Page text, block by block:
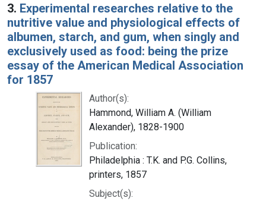
3. Experimental researches relative to the
nutritive value and physiological effects of
albumen, starch, and gum, when singly and
exclusively used as food: being the prize
essay of the American Medical Association
for 1857
Author(s):
Hammond, William A. (William
Alexander), 1828-1900
Publication:
Philadelphia : T.K. and P.G. Collins,
printers, 1857
Subject(s):